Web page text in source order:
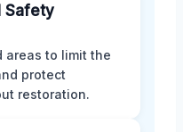
Safety
areas to limit the
protect
restoration.